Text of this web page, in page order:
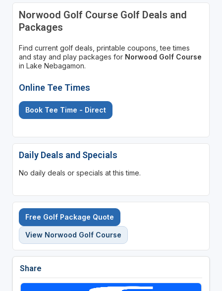
Norwood Golf Course Golf Deals and
Packages
Find current golf deals, printable coupons, tee times
and stay and play packages for Norwood Golf Course
in Lake Nebagamon.
Online Tee Times
Book Tee Time - Direct
Daily Deals and Specials
No daily deals or specials at this time.
Free Golf Package Quote
View Norwood Golf Course
Share